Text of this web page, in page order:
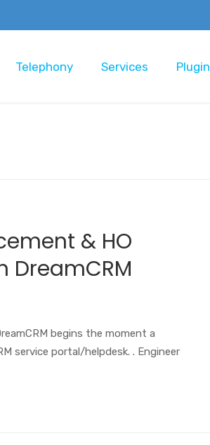
Telephony Services Plugin
& HO
begins the moment a
service portal/helpdesk. . Engineer